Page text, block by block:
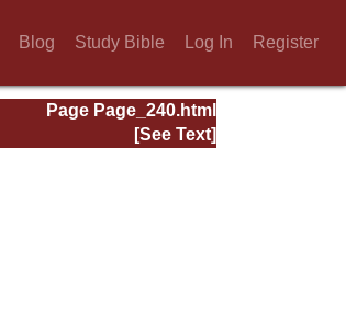
Blog Study Bible Log In Register
Page Page_240.html
[See Text]